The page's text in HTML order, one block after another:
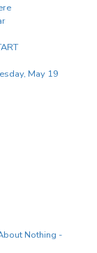
May 19
Nothing -